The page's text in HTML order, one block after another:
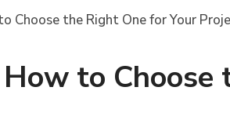
Choose the Right One for Your
to Choose